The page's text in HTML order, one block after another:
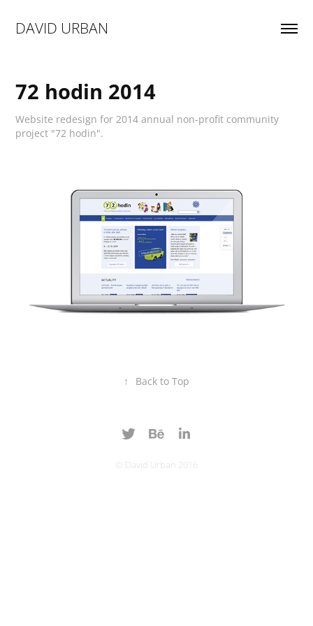
DAVID URBAN
72 hodin 2014
Website redesign for 2014 annual non-profit community
project "72 hodin".
↑ Back to Top
© David Urban 2016